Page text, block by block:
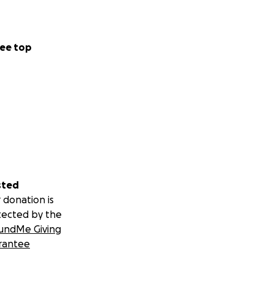
top
is admirable.
prepared,
year in a
donation is
by the
Giving